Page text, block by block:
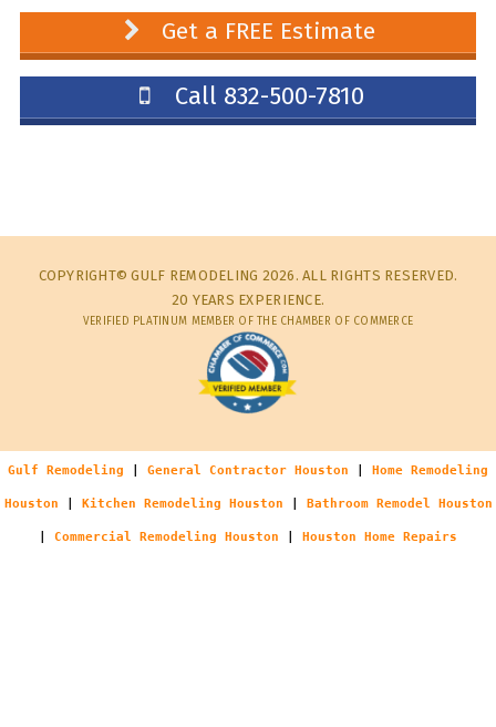
Get a FREE Estimate
Call 832-500-7810
COPYRIGHT© GULF REMODELING 2026. ALL RIGHTS RESERVED.
20 YEARS EXPERIENCE.
VERIFIED PLATINUM MEMBER OF THE CHAMBER OF COMMERCE
Gulf Remodeling General Contractor Houston Home Remodeling
Houston Kitchen Remodeling Houston Bathroom Remodel Houston
Commercial Remodeling Houston Houston Home Repairs